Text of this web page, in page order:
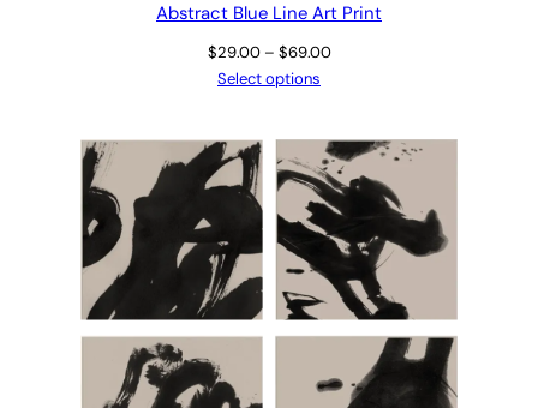
Abstract Blue Line Art Print
$29.00 – $69.00Price
$69.00
Select options